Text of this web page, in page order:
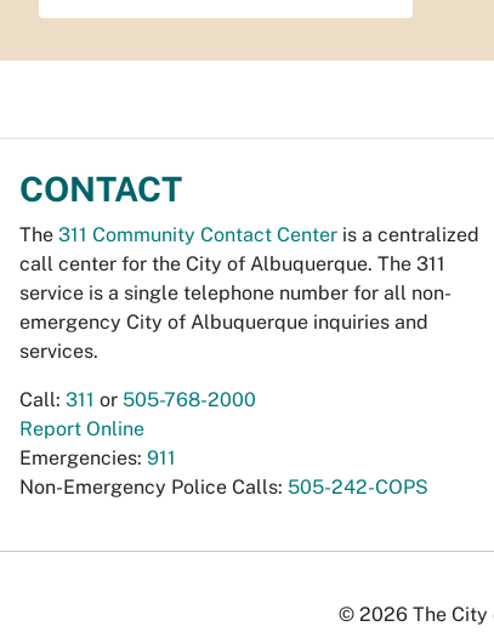
CONTACT
The 311 Community Contact Center is a centralized
call center for the City of Albuquerque. The 311
service is a single telephone number for all non-
emergency City of Albuquerque inquiries and
services.
Call: 311 or 505-768-2000
Report Online
Emergencies: 911
Non-Emergency Police Calls: 505-242-COPS
© 2026 The City